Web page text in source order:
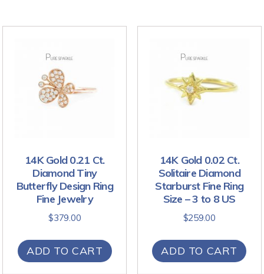
14K Gold 0.21 Ct.
Diamond Tiny
Butterfly Design Ring
Fine Jewelry
$379.00
ADD TO CART
14K Gold 0.02 Ct.
Solitaire Diamond
Starburst Fine Ring
Size – 3 to 8 US
$259.00
ADD TO CART